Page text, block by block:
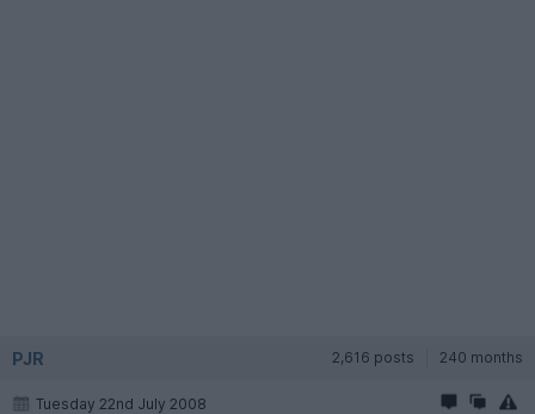
PJR 2,616 posts 240 months
Tuesday 22nd July 2008